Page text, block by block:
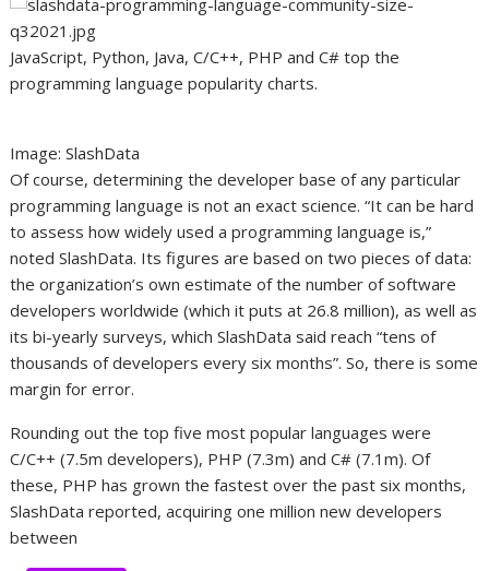
JavaScript, Python, Java, C/C++, PHP and C# top the
programming language popularity charts.
Image: SlashData
Of course, determining the developer base of any particular
programming language is not an exact science. “It can be hard
to assess how widely used a programming language is,”
noted SlashData. Its figures are based on two pieces of data:
the organization’s own estimate of the number of software
developers worldwide (which it puts at 26.8 million), as well as
its bi-yearly surveys, which SlashData said reach “tens of
thousands of developers every six months”. So, there is some
margin for error.
Rounding out the top five most popular languages were
C/C++ (7.5m developers), PHP (7.3m) and C# (7.1m). Of
these, PHP has grown the fastest over the past six months,
SlashData reported, acquiring one million new developers
between